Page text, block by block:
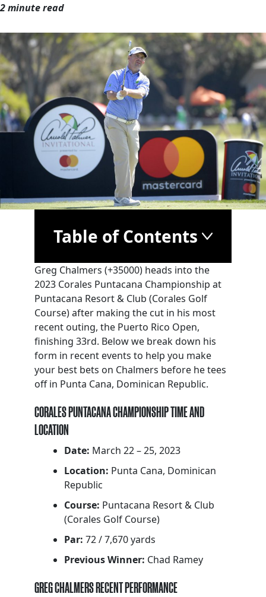
2 minute read
Table of Contents
Greg Chalmers (+35000) heads into the
2023 Corales Puntacana Championship at
Puntacana Resort & Club (Corales Golf
Course) after making the cut in his most
recent outing, the Puerto Rico Open,
finishing 33rd. Below we break down his
form in recent events to help you make
your best bets on Chalmers before he tees
off in Punta Cana, Dominican Republic.
CORALES PUNTACANA CHAMPIONSHIP TIME AND
LOCATION
Date: March 22 – 25, 2023
Location: Punta Cana, Dominican
Republic
Course: Puntacana Resort & Club
(Corales Golf Course)
Par: 72 / 7,670 yards
Previous Winner: Chad Ramey
GREG CHALMERS RECENT PERFORMANCE